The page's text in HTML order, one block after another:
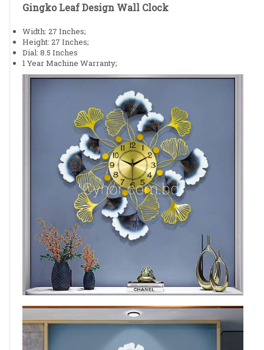
Gingko Leaf Design Wall Clock
Width: 27 Inches;
Height: 27 Inches;
Dial: 8.5 Inches
1 Year Machine Warranty;